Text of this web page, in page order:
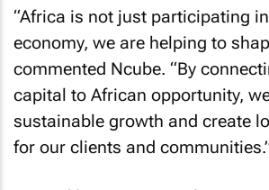
“Africa is not just participating
economy, we are helping to
commented Ncube. “By
capital to African opportunity,
sustainable growth and create
for our clients and